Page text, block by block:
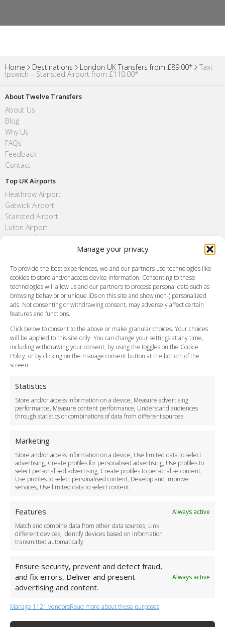
Manage your privacy
To provide the best experiences, we and our partners use technologies like
cookies to store and/or access device information. Consenting to these
technologies will allow us and our partners to process personal data such as
browsing behavior or unique IDs on this site and show (non-) personalized
ads. Not consenting or withdrawing consent, may adversely affect certain
features and functions.
Click below to consent to the above or make granular choices. Your choices
will be applied to this site only. You can change your settings at any time,
including withdrawing your consent, by using the toggles on the Cookie
Policy, or by clicking on the manage consent button at the bottom of the
screen.
Statistics
Store and/or access information on a device, Measure advertising
performance, Measure content performance, Understand audiences
through statistics or combinations of data from different sources.
Marketing
Store and/or access information on a device, Use limited data to select
advertising, Create profiles for personalised advertising, Use profiles to
select personalised advertising, Create profiles to personalise content,
Use profiles to select personalised content, Develop and improve
services, Use limited data to select content.
Features
Always active
Match and combine data from other data sources, Link
different devices, Identify devices based on information
transmitted automatically.
Ensure security, prevent and detect fraud,
and fix errors, Deliver and present
advertising and content.
Always active
Manage 1121 vendorsRead more about these purposes
Home Destinations London UK Transfers from £89.00* Taxi
Ipswich – Stansted Airport from £110.00*
About Twelve Transfers
About Us
Blog
Why Us
FAQs
Feedback
Contact
Top UK Airports
Heathrow Airport
Gatwick Airport
Stansted Airport
Luton Airport
London City Airport
FAQ
Meet and Greet
Flight Tracking
Cancellation Policy
Vehicle Choices
Payment Methods
Legal & Policies
Terms and Conditions
Cookie Policy
Delivery Policy
Cancellation Policy
Safety Policy
Driver Recruitment
Download the App
Become a Partner
Business Accounts
+44 (0)20 3479 5700